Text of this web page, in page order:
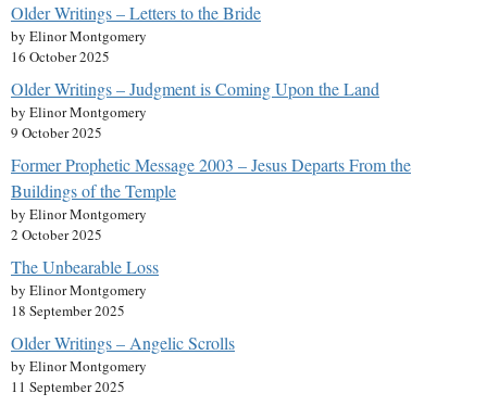
Older Writings – Letters to the Bride
by Elinor Montgomery
16 October 2025
Older Writings – Judgment is Coming Upon the Land
by Elinor Montgomery
9 October 2025
Former Prophetic Message 2003 – Jesus Departs From the
Buildings of the Temple
by Elinor Montgomery
2 October 2025
The Unbearable Loss
by Elinor Montgomery
18 September 2025
Older Writings – Angelic Scrolls
by Elinor Montgomery
11 September 2025